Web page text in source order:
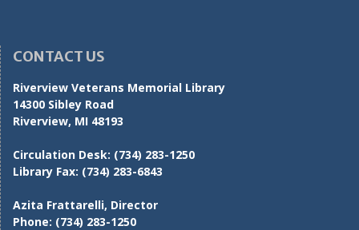
CONTACT US
Riverview Veterans Memorial Library
14300 Sibley Road
Riverview, MI 48193
Circulation Desk: (734) 283-1250
Library Fax: (734) 283-6843
Azita Frattarelli, Director
Phone: (734) 283-1250